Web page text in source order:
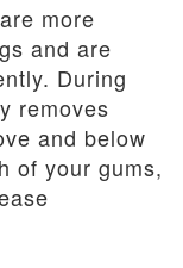
more
and are
During
removes
and below
of your gums,